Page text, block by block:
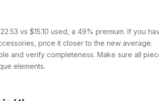
vs $15.10 used, a 49% premium. If you
price it closer to the new average.
and verify completeness. Make sure all
elements.